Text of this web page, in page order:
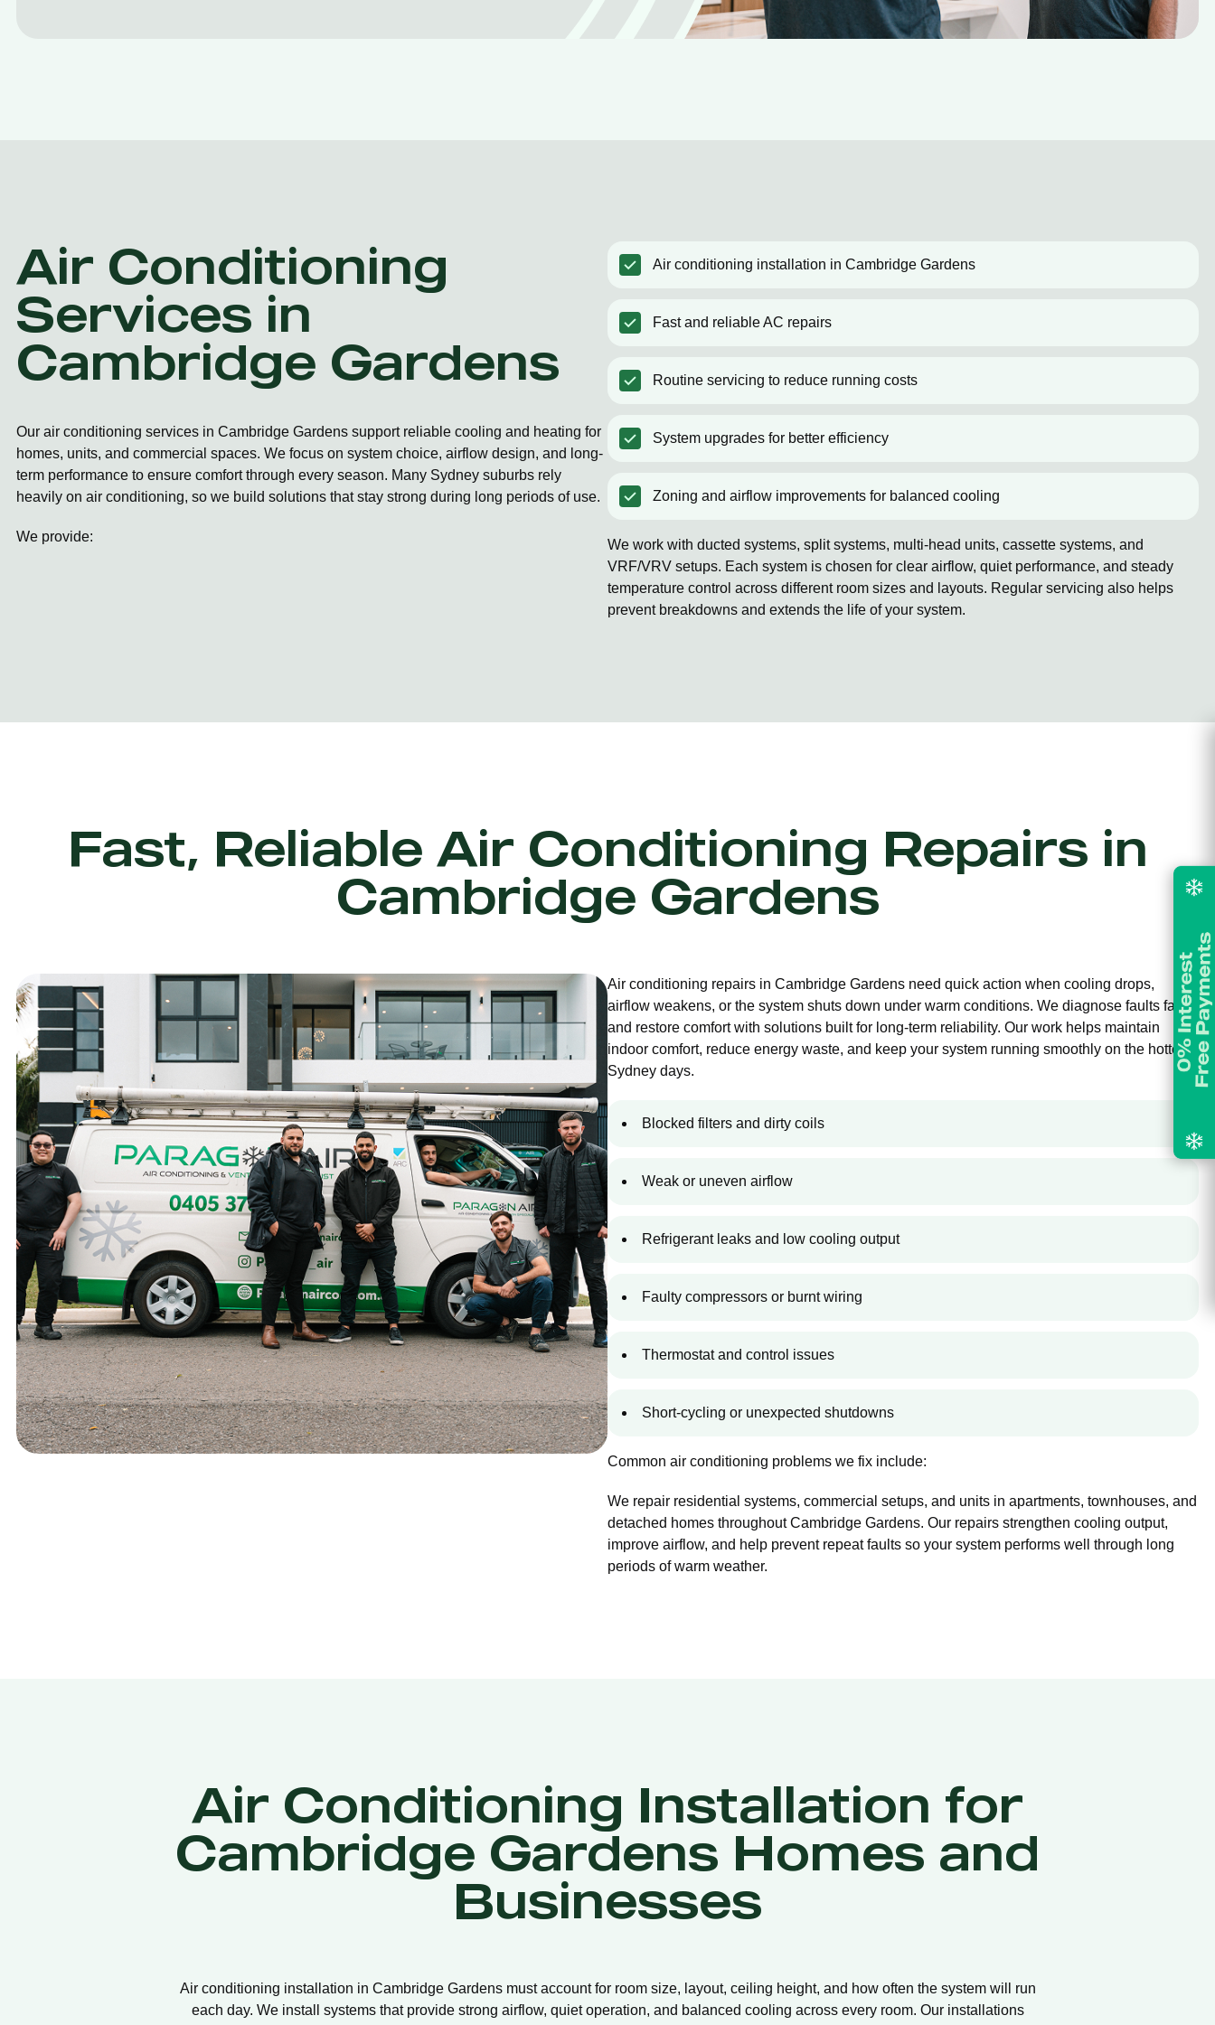
Air Conditioning
Services in
Cambridge Gardens
Our air conditioning services in Cambridge Gardens support reliable cooling and heating for
homes, units, and commercial spaces. We focus on system choice, airflow design, and long-
term performance to ensure comfort through every season. Many Sydney suburbs rely
heavily on air conditioning, so we build solutions that stay strong during long periods of use.
We provide:
Air conditioning installation in Cambridge Gardens
Fast and reliable AC repairs
Routine servicing to reduce running costs
System upgrades for better efficiency
Zoning and airflow improvements for balanced cooling
We work with ducted systems, split systems, multi-head units, cassette systems, and
VRF/VRV setups. Each system is chosen for clear airflow, quiet performance, and steady
temperature control across different room sizes and layouts. Regular servicing also helps
prevent breakdowns and extends the life of your system.
Fast, Reliable Air Conditioning Repairs in
Cambridge Gardens
Air conditioning repairs in Cambridge Gardens need quick action when cooling drops,
airflow weakens, or the system shuts down under warm conditions. We diagnose faults fast
and restore comfort with solutions built for long-term reliability. Our work helps maintain
indoor comfort, reduce energy waste, and keep your system running smoothly on the hottest
Sydney days.
Blocked filters and dirty coils
Weak or uneven airflow
Refrigerant leaks and low cooling output
Faulty compressors or burnt wiring
Thermostat and control issues
Short-cycling or unexpected shutdowns
Common air conditioning problems we fix include:
We repair residential systems, commercial setups, and units in apartments, townhouses, and
detached homes throughout Cambridge Gardens. Our repairs strengthen cooling output,
improve airflow, and help prevent repeat faults so your system performs well through long
periods of warm weather.
Air Conditioning Installation for
Cambridge Gardens Homes and
Businesses
Air conditioning installation in Cambridge Gardens must account for room size, layout, ceiling height, and how often the system will run
each day. We install systems that provide strong airflow, quiet operation, and balanced cooling across every room. Our installations